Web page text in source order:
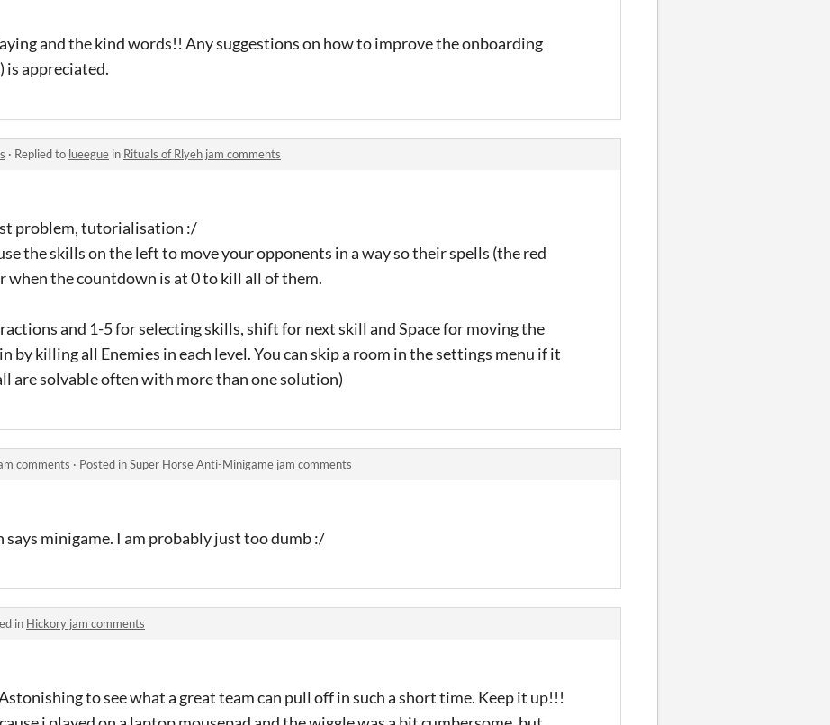
and the kind words!! Any suggestions on how to improve the onboarding
appreciated.
· Replied to lueegue in Rituals of Rlyeh jam comments
problem, tutorialisation :/
the skills on the left to move your opponents in a way so their spells (the red
when the countdown is at 0 to kill all of them.
and 1-5 for selecting skills, shift for next skill and Space for moving the
by killing all Enemies in each level. You can skip a room in the settings menu if it
are solvable often with more than one solution)
comments · Posted inSuper Horse Anti-Minigame jam comments
says minigame. I am probably just too dumb :/
in Hickory jam comments
to see what a great team can pull off in such a short time. Keep it up!!!